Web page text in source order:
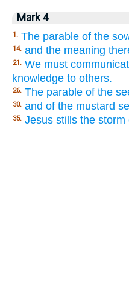
Mark 4
1. The parable of the
14. and the meaning
21. We must
knowledge to others.
26. The parable of the
30. and of the mustard
35. Jesus stills the storm